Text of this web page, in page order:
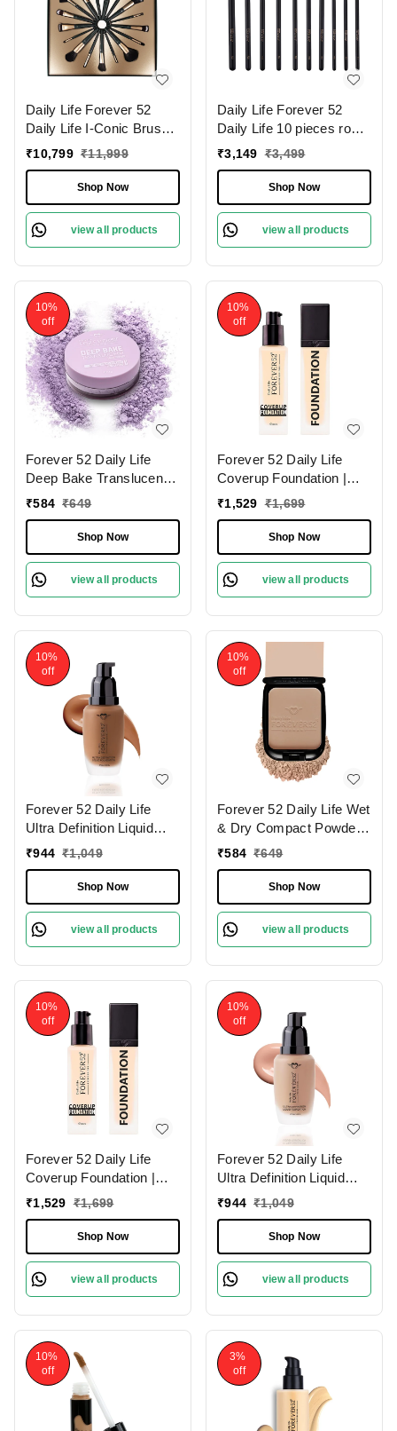
Daily Life Forever 52
Daily Life I-Conic Brush
Set � X076 | for
Results | Flawless
Application | High-Quality
Bristles | Complete Set |
Travel Friendly
₹10,799 ₹11,999
Shop Now
view all products
Daily Life Forever 52
Daily Life 10 pieces rose
gold eye brush set �
Makeup | Professional-
Quality Eye Brush Set |
Soft Synthetic Bristles | (
Pack of 10 )
₹3,149 ₹3,499
Shop Now
view all products
10%
off
Forever 52 Daily Life
Deep Bake Translucent
Matte Loose Powder |
Lightweight | Flawless
Complexion | Long
Lasting | Precise Color
Correction| Purple Viola -
₹584 ₹649
Shop Now
view all products
10%
off
Forever 52 Daily Life
Coverup Foundation |
Long-Lasting | Natural
Coverage Foundation |
Suitable for Various Skin
Tones | (Sugar - 10.2 ,
30ml)
₹1,529 ₹1,699
Shop Now
view all products
10%
off
Forever 52 Daily Life
Ultra Definition Liquid
Foundation Brownie-03 ,
Coverage | Long Lasting
| Weightless Creamy
Foundation | Matte Full
Coverage | Dark Shade |
₹944 ₹1,049
Shop Now
view all products
10%
off
Forever 52 Daily Life Wet
& Dry Compact Powder |
Dual Coverage | Matte
Long Lasting | 2 in 1
Foundation & Setting
Powder | Flawless
Coverage ( Sand-005,
₹584 ₹649
Shop Now
view all products
10%
off
Forever 52 Daily Life
Coverup Foundation |
Natural Matte Finish | For
Foundation | Long
Lasting | (Milk Shake
-10.1 , 30ml )
₹1,529 ₹1,699
Shop Now
view all products
10%
off
Forever 52 Daily Life
Ultra Definition Liquid
Foundation Chocolate
Coverage Makeup for
Flawless Skin |
Lightweight and
blendable | Long Lasting |
₹944 ₹1,049
Shop Now
view all products
10%
off
3%
off